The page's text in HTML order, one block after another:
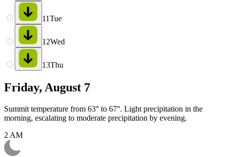
11Tue
12Wed
13Thu
Friday, August 7
Summit temperature from 63° to 67°. Light precipitation in the
morning, escalating to moderate precipitation by evening.
2 AM